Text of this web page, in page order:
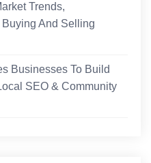
Trends,
And Selling
Businesses To Build
SEO & Community